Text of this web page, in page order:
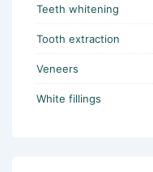
Teeth whitening
Tooth extraction
Veneers
White fillings